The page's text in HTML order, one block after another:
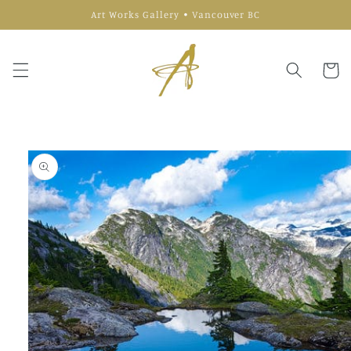
Art Works Gallery • Vancouver BC
Cart
Skip to
product
information